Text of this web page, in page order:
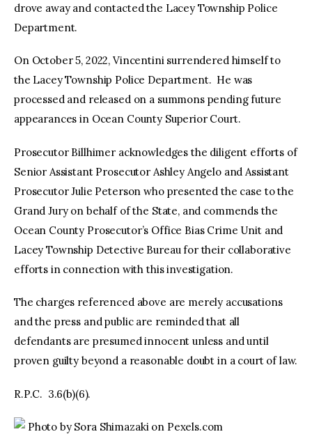
drove away and contacted the Lacey Township Police
Department.
On October 5, 2022, Vincentini surrendered himself to
the Lacey Township Police Department. He was
processed and released on a summons pending future
appearances in Ocean County Superior Court.
Prosecutor Billhimer acknowledges the diligent efforts of
Senior Assistant Prosecutor Ashley Angelo and Assistant
Prosecutor Julie Peterson who presented the case to the
Grand Jury on behalf of the State, and commends the
Ocean County Prosecutor’s Office Bias Crime Unit and
Lacey Township Detective Bureau for their collaborative
efforts in connection with this investigation.
The charges referenced above are merely accusations
and the press and public are reminded that all
defendants are presumed innocent unless and until
proven guilty beyond a reasonable doubt in a court of law.
R.P.C. 3.6(b)(6).
Photo by Sora Shimazaki on Pexels.com